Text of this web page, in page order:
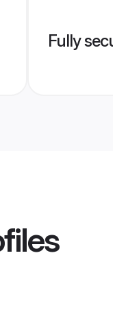
Fully